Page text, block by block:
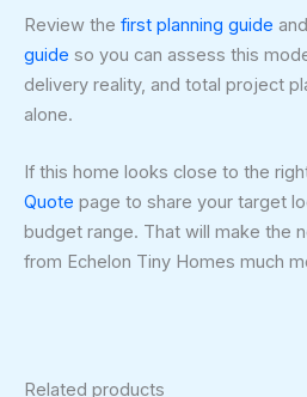
Review the first planning guide
guide so you can assess this
delivery reality, and total project
alone.
If this home looks close to the
Quote page to share your target
budget range. That will make the
from Echelon Tiny Homes much
Related products